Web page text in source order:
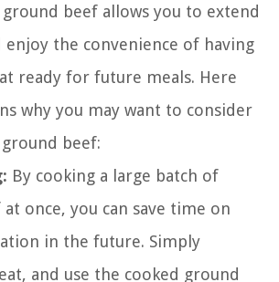
beef allows you to extend
enjoy the convenience of having
ready for future meals. Here
why you may want to consider
beef:
By cooking a large batch of
once, you can save time on
in the future. Simply
and use the cooked ground